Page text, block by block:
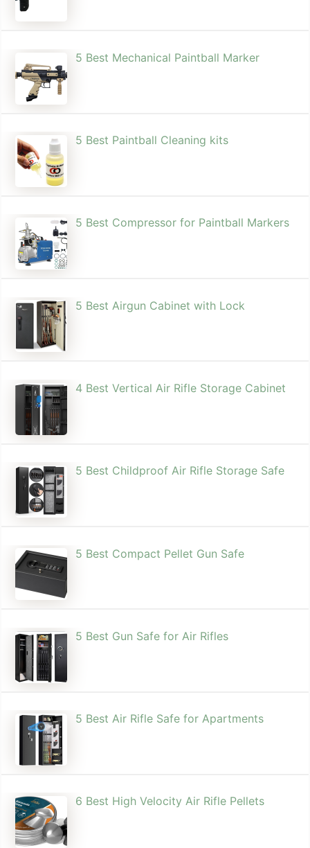
5 Best Mechanical Paintball Marker
5 Best Paintball Cleaning kits
5 Best Compressor for Paintball Markers
5 Best Airgun Cabinet with Lock
4 Best Vertical Air Rifle Storage Cabinet
5 Best Childproof Air Rifle Storage Safe
5 Best Compact Pellet Gun Safe
5 Best Gun Safe for Air Rifles
5 Best Air Rifle Safe for Apartments
6 Best High Velocity Air Rifle Pellets